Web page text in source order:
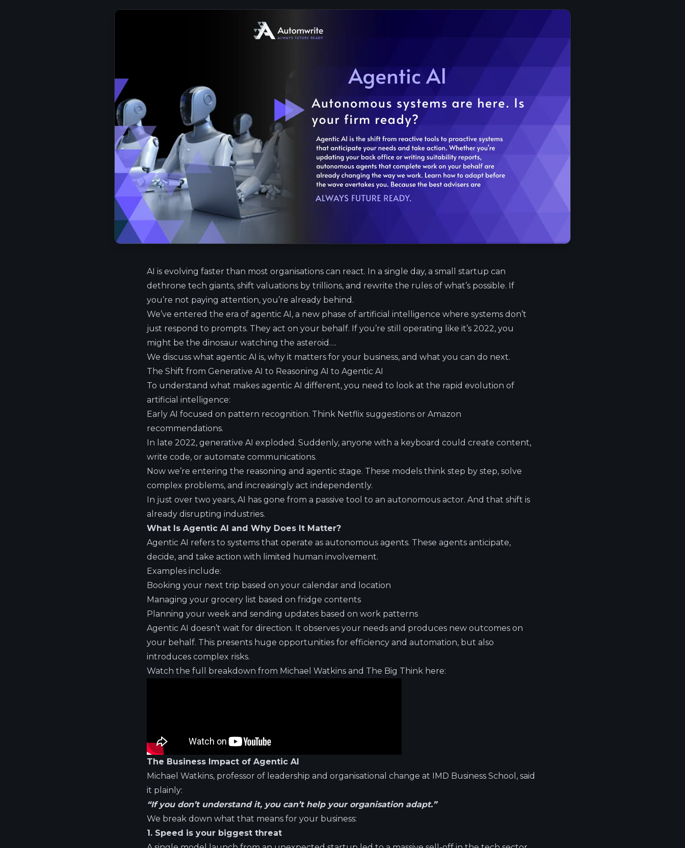
AI is evolving faster than most organisations can react. In a single day, a small startup can
dethrone tech giants, shift valuations by trillions, and rewrite the rules of what’s possible. If
you’re not paying attention, you’re already behind.
We’ve entered the era of agentic AI, a new phase of artificial intelligence where systems don’t
just respond to prompts. They act on your behalf. If you’re still operating like it’s 2022, you
might be the dinosaur watching the asteroid….
We discuss what agentic AI is, why it matters for your business, and what you can do next.
The Shift from Generative AI to Reasoning AI to Agentic AI
To understand what makes agentic AI different, you need to look at the rapid evolution of
artificial intelligence:
Early AI focused on pattern recognition. Think Netflix suggestions or Amazon
recommendations.
In late 2022, generative AI exploded. Suddenly, anyone with a keyboard could create content,
write code, or automate communications.
Now we’re entering the reasoning and agentic stage. These models think step by step, solve
complex problems, and increasingly act independently.
In just over two years, AI has gone from a passive tool to an autonomous actor. And that shift is
already disrupting industries.
What Is Agentic AI and Why Does It Matter?
Agentic AI refers to systems that operate as autonomous agents. These agents anticipate,
decide, and take action with limited human involvement.
Examples include:
Booking your next trip based on your calendar and location
Managing your grocery list based on fridge contents
Planning your week and sending updates based on work patterns
Agentic AI doesn’t wait for direction. It observes your needs and produces new outcomes on
your behalf. This presents huge opportunities for efficiency and automation, but also
introduces complex risks.
Watch the full breakdown from Michael Watkins and The Big Think here:
The Business Impact of Agentic AI
Michael Watkins, professor of leadership and organisational change at IMD Business School, said
it plainly:
“If you don’t understand it, you can’t help your organisation adapt.”
We break down what that means for your business:
1. Speed is your biggest threat